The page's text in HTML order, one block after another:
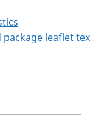
leaflet